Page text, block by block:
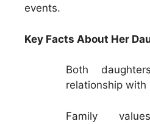
events.
Key Facts About Her
Both
relationship with
Family